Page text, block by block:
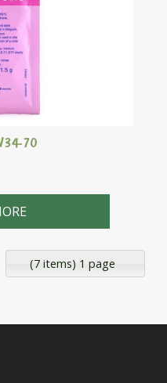
70
yeast strain.
(7 items) 1 page